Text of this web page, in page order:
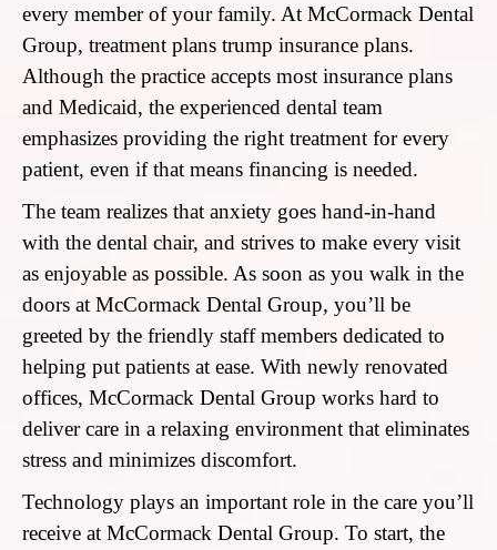
every member of your family. At McCormack Dental
Group, treatment plans trump insurance plans.
Although the practice accepts most insurance plans
and Medicaid, the experienced dental team
emphasizes providing the right treatment for every
patient, even if that means financing is needed.
The team realizes that anxiety goes hand-in-hand
with the dental chair, and strives to make every visit
as enjoyable as possible. As soon as you walk in the
doors at McCormack Dental Group, you’ll be
greeted by the friendly staff members dedicated to
helping put patients at ease. With newly renovated
offices, McCormack Dental Group works hard to
deliver care in a relaxing environment that eliminates
stress and minimizes discomfort.
Technology plays an important role in the care you’ll
receive at McCormack Dental Group. To start, the